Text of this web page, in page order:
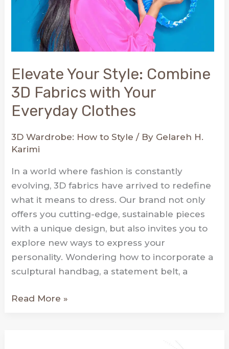
Art!
Elevate Your Style: Combine
3D Fabrics with Your
Everyday Clothes
3D Wardrobe: How to Style / By Gelareh H.
Karimi
In a world where fashion is constantly
evolving, 3D fabrics have arrived to redefine
what it means to dress. Our brand not only
offers you cutting-edge, sustainable pieces
with a unique design, but also invites you to
explore new ways to express your
personality. Wondering how to incorporate a
sculptural handbag, a statement belt, a
Elevate
Read More »